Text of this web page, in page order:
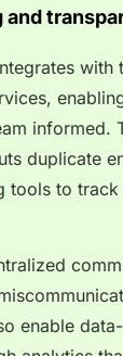
with
informed.
duplicate
tools to
enable